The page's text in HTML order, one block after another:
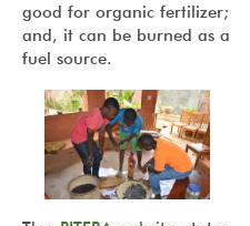
good for organic fertilizer;
and, it can be burned as a
fuel source.